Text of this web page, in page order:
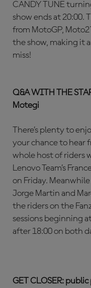
CANDY TUNE
show ends at 20:00.
from MotoGP,
the show, making it
miss!
Q&A WITH THE
Motegi
There’s plenty to
your chance to hear
whole host of riders
Lenovo Team’s
on Friday. Meanwhile
Jorge Martin and
the riders on the
sessions beginning
after 18:00 on both
GET CLOSER: